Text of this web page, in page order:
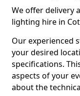
We offer delivery
lighting hire in
Our experienced
your desired
specifications.
aspects of your
about the